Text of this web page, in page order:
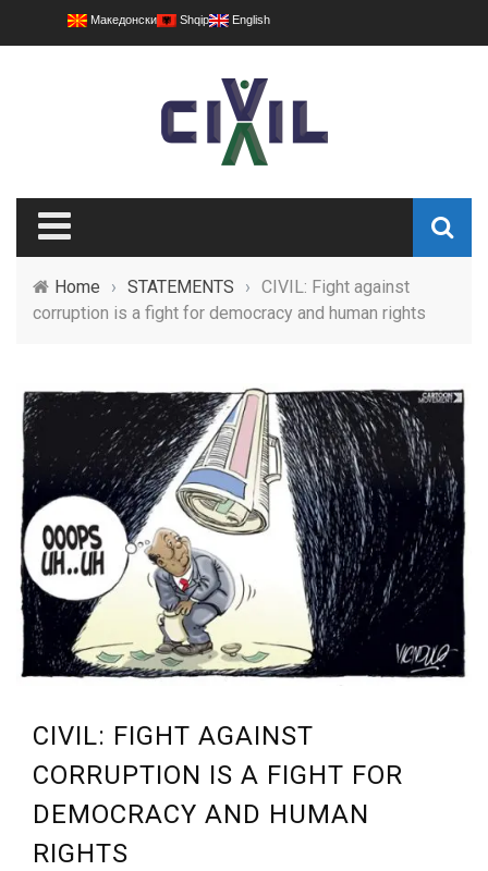
Македонски Shqip English
Home › STATEMENTS › CIVIL: Fight against
corruption is a fight for democracy and human rights
CIVIL: FIGHT AGAINST
CORRUPTION IS A FIGHT FOR
DEMOCRACY AND HUMAN
RIGHTS